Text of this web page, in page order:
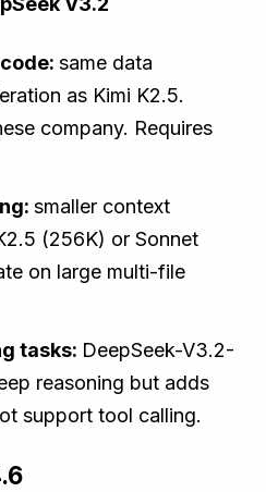
same data
as Kimi K2.5.
company. Requires
smaller context
(256K) or Sonnet
on large multi-file
tasks: DeepSeek-V3.2-
reasoning but adds
support tool calling.